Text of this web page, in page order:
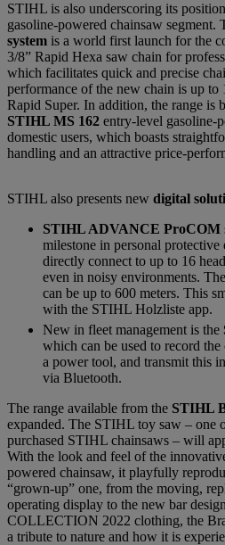
STIHL is also underscoring its
gasoline-powered chainsaw segment.
system is a world first launch for the
3/8” Rapid Hexa saw chain for
which facilitates quick and precise
performance of the new chain is up to
Rapid Super. In addition, the range is
STIHL MS 162 entry-level gasoline-
domestic users, which boasts
handling and an attractive price-
STIHL also presents new digital
STIHL ADVANCE ProCOM
milestone in personal
directly connect to up to 16
even in noisy environments.
can be up to 600 meters. This
with the STIHL Holzliste app.
New in fleet management is the
which can be used to record
a power tool, and transmit this
via Bluetooth.
The range available from the STIHL
expanded. The STIHL toy saw – one
purchased STIHL chainsaws – will
With the look and feel of the
powered chainsaw, it playfully
“grown-up” one, from the moving,
operating display to the new bar
COLLECTION 2022 clothing, the
a tribute to nature and how it is